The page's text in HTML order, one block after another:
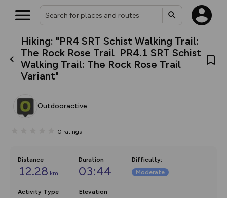
Hiking: "PR4 SRT Schist Walking Trail:
The Rock Rose Trail PR4.1 SRT Schist
Walking Trail: The Rock Rose Trail
Variant"
Outdooractive
0 ratings
Distance
12.28 km
Duration
03:44
Difficulty:
Moderate
Activity Type Elevation
What’s new:
The new Map Selector is here!
Keep track of your maps and
on the way. Customise how
you view your content on the